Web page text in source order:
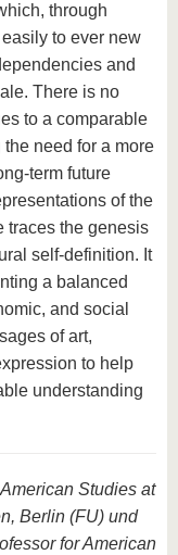
through
to ever new
and
There is no
to a comparable
need for a more
term future
of the
traces the genesis
self-definition. It
a balanced
and social
of art,
to help
understanding
Studies at
Berlin (FU) und
for American